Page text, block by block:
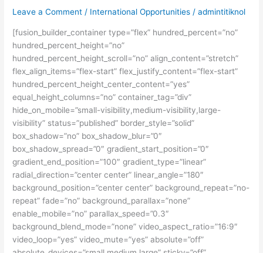
Leave a Comment / International Opportunities /admintitiknol
[fusion_builder_container type=”flex” hundred_percent=”no”
hundred_percent_height=”no”
hundred_percent_height_scroll=”no” align_content=”stretch”
flex_align_items=”flex-start” flex_justify_content=”flex-start”
hundred_percent_height_center_content=”yes”
equal_height_columns=”no” container_tag=”div”
hide_on_mobile=”small-visibility,medium-visibility,large-
visibility” status=”published” border_style=”solid”
box_shadow=”no” box_shadow_blur=”0″
box_shadow_spread=”0″ gradient_start_position=”0″
gradient_end_position=”100″ gradient_type=”linear”
radial_direction=”center center” linear_angle=”180″
background_position=”center center” background_repeat=”no-
repeat” fade=”no” background_parallax=”none”
enable_mobile=”no” parallax_speed=”0.3″
background_blend_mode=”none” video_aspect_ratio=”16:9″
video_loop=”yes” video_mute=”yes” absolute=”off”